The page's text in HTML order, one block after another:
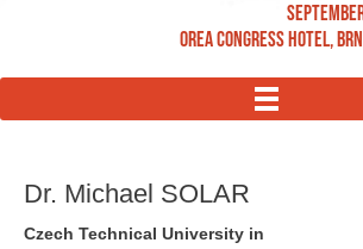
OREA Congress Hotel,
MENU
Dr. Michael SOLAR
Czech Technical University in